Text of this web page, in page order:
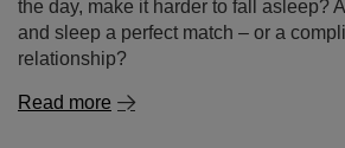
the day, make it harder to fall asleep?
and sleep a perfect match – or a
relationship?
Read more